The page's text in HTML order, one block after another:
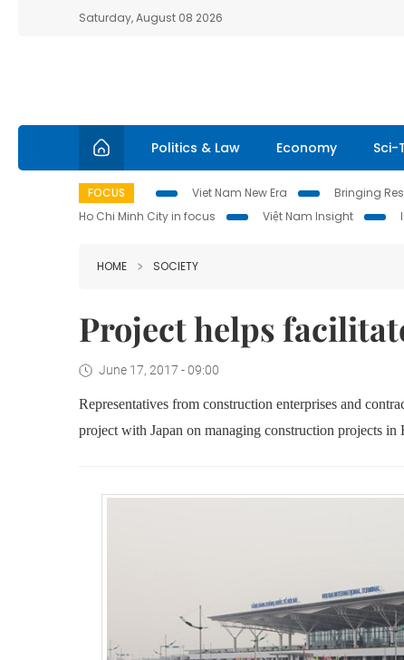
Saturday, August 08 2026
Politics & Law Economy Sci-
FOCUS Viet Nam New Era Bringing
Ho Chi Minh City in focus
Việt Nam Insight
HOME SOCIETY
Project helps
June 17, 2017 - 09:00
Representatives from construction enterprises and
project with Japan on managing construction projects in